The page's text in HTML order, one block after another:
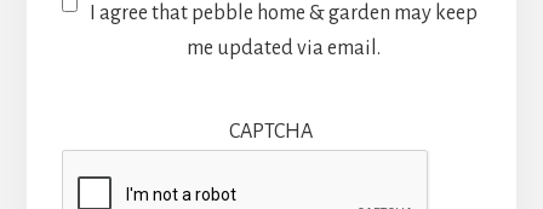
I agree that pebble home & garden may keep
me updated via email.
CAPTCHA